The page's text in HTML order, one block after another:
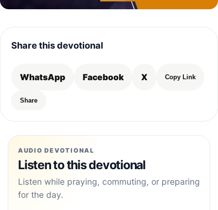
Share this devotional
WhatsApp Facebook X Copy Link
Share
AUDIO DEVOTIONAL
Listen to this devotional
Listen while praying, commuting, or preparing
for the day.